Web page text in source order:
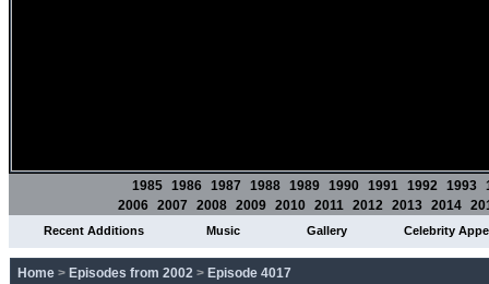
1985 1986 1987 1988 1989 1990 1991 1992 1993
2006 2007 2008 2009 2010 2011 2012 2013 2014
Recent Additions Music Gallery Celebrity
Home > Episodes from 2002 > Episode 4017